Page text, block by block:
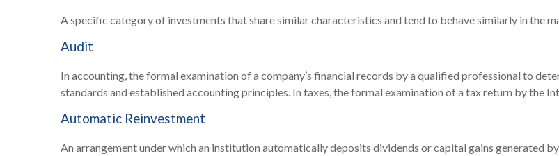
A specific category of investments that share similar characteristics and tend to behave similarly in the
Audit
In accounting, the formal examination of a company’s financial records by a qualified professional to
standards and established accounting principles. In taxes, the formal examination of a tax return by the
Automatic Reinvestment
An arrangement under which an institution automatically deposits dividends or capital gains generated